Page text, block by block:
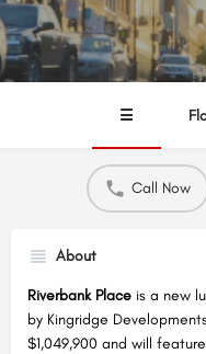
☰
Call Now
About
Riverbank Place is a new
by Kingridge
$1,049,900 and will